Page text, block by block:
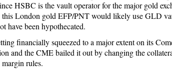
HSBC is the vault operator for the major gold
London gold EFP/PNT would likely use GLD
have been hypothecated.
financially squeezed to a major extent on its
and the CME bailed it out by changing the
rules.